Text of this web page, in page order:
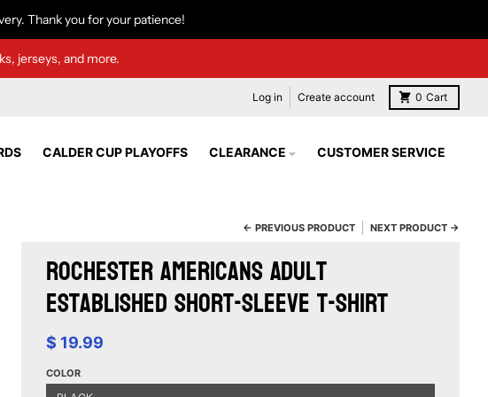
Thank you for your patience!
jerseys, and more.
Log in Create account 0 Cart
CALDER CUP PLAYOFFS CLEARANCE CUSTOMER SERVICE
← PREVIOUS PRODUCT NEXT PRODUCT →
Rochester Americans Adult
Established Short-Sleeve T-Shirt
$ 19.99
COLOR